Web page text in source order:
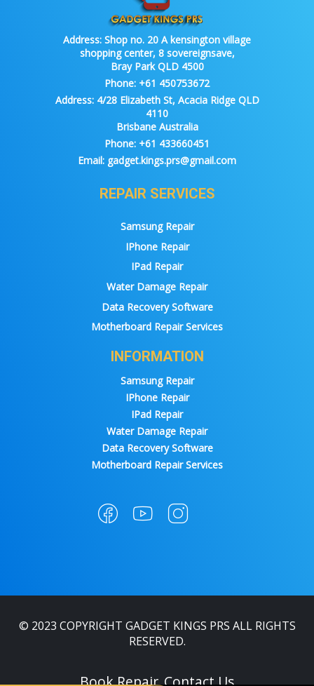
Address: Shop no. 20 A kensington village
shopping center, 8 sovereignsave,
Bray Park QLD 4500
Phone: +61 450753672
Address:4/28 Elizabeth St, Acacia Ridge QLD
4110
Brisbane Australia
Phone: +61 433660451
Email: gadget.kings.prs@gmail.com
REPAIR SERVICES
Samsung Repair
IPhone Repair
IPad Repair
Water Damage Repair
Data Recovery Software
Motherboard Repair Services
INFORMATION
Samsung Repair
IPhone Repair
IPad Repair
Water Damage Repair
Data Recovery Software
Motherboard Repair Services
© 2023 COPYRIGHT GADGET KINGS PRS ALL RIGHTS
RESERVED.
Book Repair Contact Us